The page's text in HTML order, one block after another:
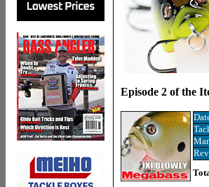
Episode 2 of the